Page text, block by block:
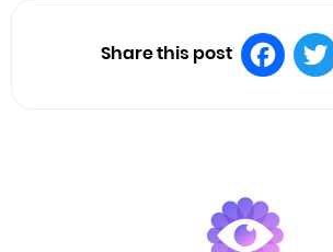
Share this post